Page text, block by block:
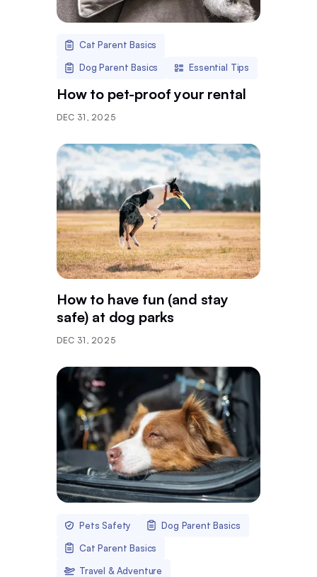
Cat Parent Basics
Dog Parent Basics
Essential Tips
How to pet-proof your rental
DEC 31, 2025
How to have fun (and stay
safe) at dog parks
DEC 31, 2025
Pets Safety
Dog Parent Basics
Cat Parent Basics
Travel & Adventure